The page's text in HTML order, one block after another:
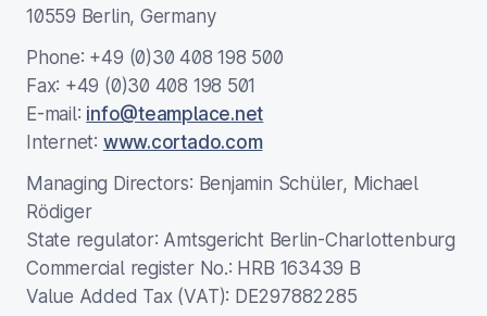
10559 Berlin, Germany
Phone: +49 (0)30 408 198 500
Fax: +49 (0)30 408 198 501
E-mail: info@teamplace.net
Internet: www.cortado.com
Managing Directors: Benjamin Schüler, Michael
Rödiger
State regulator: Amtsgericht Berlin-Charlottenburg
Commercial register No.: HRB 163439 B
Value Added Tax (VAT): DE297882285